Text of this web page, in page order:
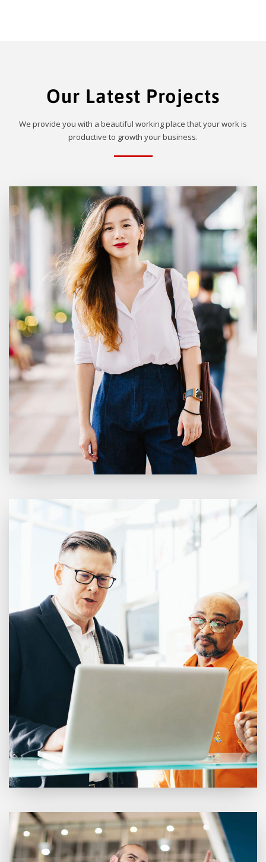
Our Latest Projects
We provide you with a beautiful working place that your work is
productive to growth your business.